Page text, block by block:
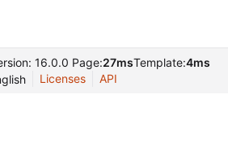
16.0.0 Page:27msTemplate:4ms
Licenses API